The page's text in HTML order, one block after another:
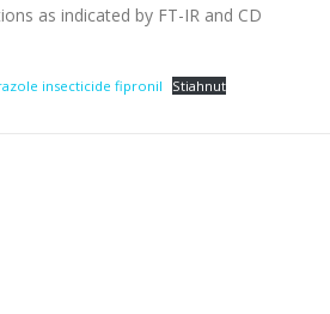
as indicated by FT-IR and CD
insecticide fipronil Stiahnuť